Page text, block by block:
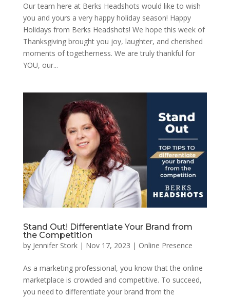
Our team here at Berks Headshots would like to wish
you and yours a very happy holiday season! Happy
Holidays from Berks Headshots! We hope this week of
Thanksgiving brought you joy, laughter, and cherished
moments of togetherness. We are truly thankful for
YOU, our...
Stand Out! Differentiate Your Brand from
the Competition
by Jennifer Stork| Nov 17, 2023 | Online Presence
As a marketing professional, you know that the online
marketplace is crowded and competitive. To succeed,
you need to differentiate your brand from the